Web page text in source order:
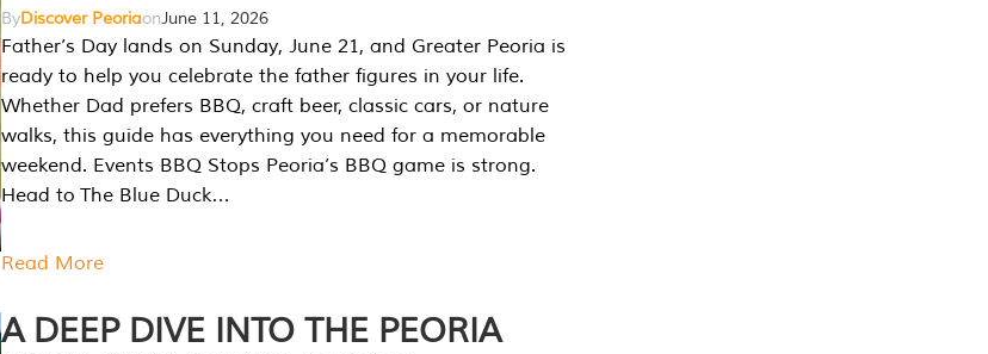
ByDiscover PeoriaonJune 11, 2026
Father’s Day lands on Sunday, June 21, and Greater Peoria is
ready to help you celebrate the father figures in your life.
Whether Dad prefers BBQ, craft beer, classic cars, or nature
walks, this guide has everything you need for a memorable
weekend. Events BBQ Stops Peoria’s BBQ game is strong.
Head to The Blue Duck…
Read More
A DEEP DIVE INTO THE PEORIA